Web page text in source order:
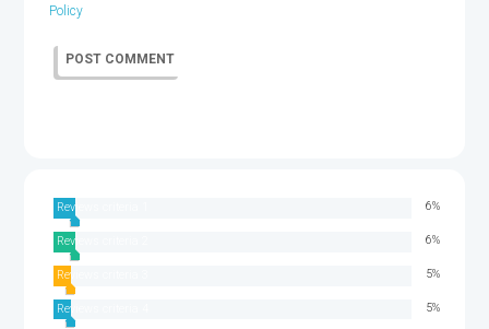
Policy
Reviews criteria 1 6
Reviews criteria 2 6
Reviews criteria 3 5
Reviews criteria 4 5